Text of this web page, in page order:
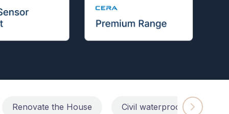
Renovate the House Civil waterproofing repairs